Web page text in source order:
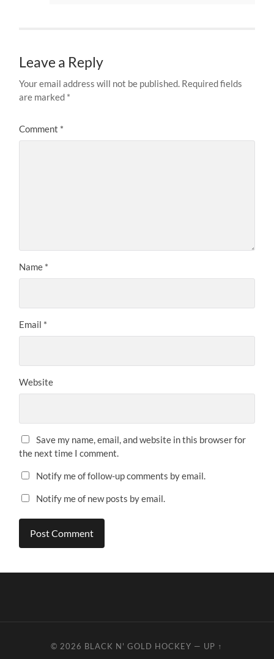
Leave a Reply
Your email address will not be published. Required fields
are marked *
Comment *
Name *
Email *
Website
Save my name, email, and website in this browser for
the next time I comment.
Notify me of follow-up comments by email.
Notify me of new posts by email.
© 2026 BLACK N' GOLD HOCKEY — UP ↑